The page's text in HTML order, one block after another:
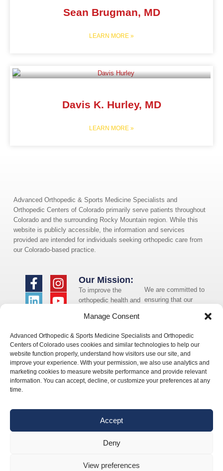
Manage Consent
Advanced Orthopedic & Sports Medicine Specialists and Orthopedic
Centers of Colorado uses cookies and similar technologies to help our
website function properly, understand how visitors use our site, and
improve your experience. With your permission, we also use analytics and
marketing cookies to measure website performance and provide relevant
information. You can accept, decline, or customize your preferences at any
time.
Accept
Deny
View preferences
Sean Brugman, MD
LEARN MORE »
Davis K. Hurley, MD
LEARN MORE »
Advanced Orthopedic & Sports Medicine Specialists and
Orthopedic Centers of Colorado primarily serve patients throughout
Colorado and the surrounding Rocky Mountain region. While this
website is publicly accessible, the information and services
provided are intended for individuals seeking orthopedic care from
our Colorado-based practice.
We are committed to
ensuring that our
need assistance using
our website or
assistance with a
document on the
website, we can help
info@occ-
Our Mission:
To improve the
orthopedic health and
the communities in
whom we serve.